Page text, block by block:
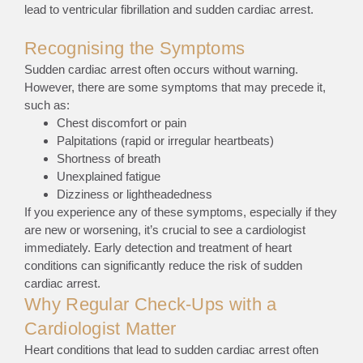
lead to ventricular fibrillation and sudden cardiac arrest.
Recognising the Symptoms
Sudden cardiac arrest often occurs without warning.
However, there are some symptoms that may precede it,
such as:
Chest discomfort or pain
Palpitations (rapid or irregular heartbeats)
Shortness of breath
Unexplained fatigue
Dizziness or lightheadedness
If you experience any of these symptoms, especially if they
are new or worsening, it’s crucial to see a cardiologist
immediately. Early detection and treatment of heart
conditions can significantly reduce the risk of sudden
cardiac arrest.
Why Regular Check-Ups with a
Cardiologist Matter
Heart conditions that lead to sudden cardiac arrest often